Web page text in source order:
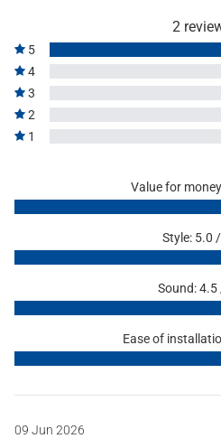
2
5
4
3
2
1
Value for
Style: 5.0
Sound: 4.5
Ease of
09 Jun 2026